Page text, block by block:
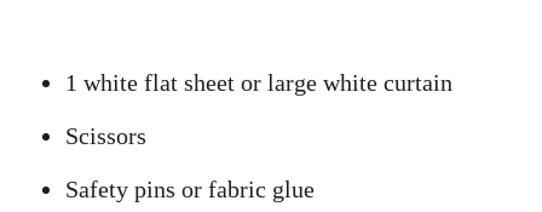
1 white flat sheet or large white curtain
Scissors
Safety pins or fabric glue